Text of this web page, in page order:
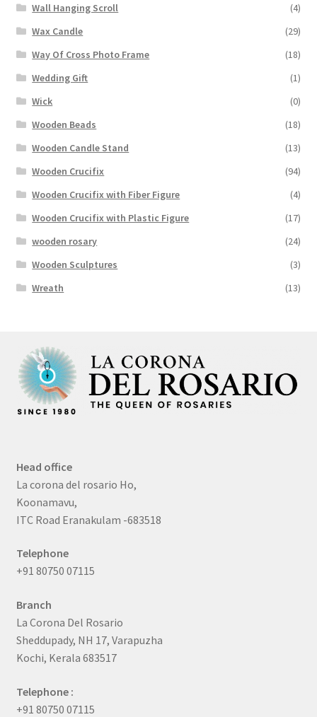
Wall Hanging Scroll
(4)
Wax Candle
(29)
Way Of Cross Photo Frame
(18)
Wedding Gift
(1)
Wick
(0)
Wooden Beads
(18)
Wooden Candle Stand
(13)
Wooden Crucifix
(94)
Wooden Crucifix with Fiber Figure
(4)
Wooden Crucifix with Plastic Figure
(17)
wooden rosary
(24)
Wooden Sculptures
(3)
Wreath
(13)
Head office
La corona del rosario Ho,
Koonamavu,
ITC Road Eranakulam -683518
Telephone
+91 80750 07115
Branch
La Corona Del Rosario
Sheddupady, NH 17, Varapuzha
Kochi, Kerala 683517
Telephone :
+91 80750 07115